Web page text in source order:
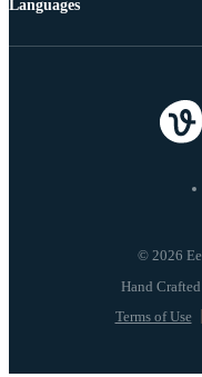
© 2026
Terms of Use
Languages